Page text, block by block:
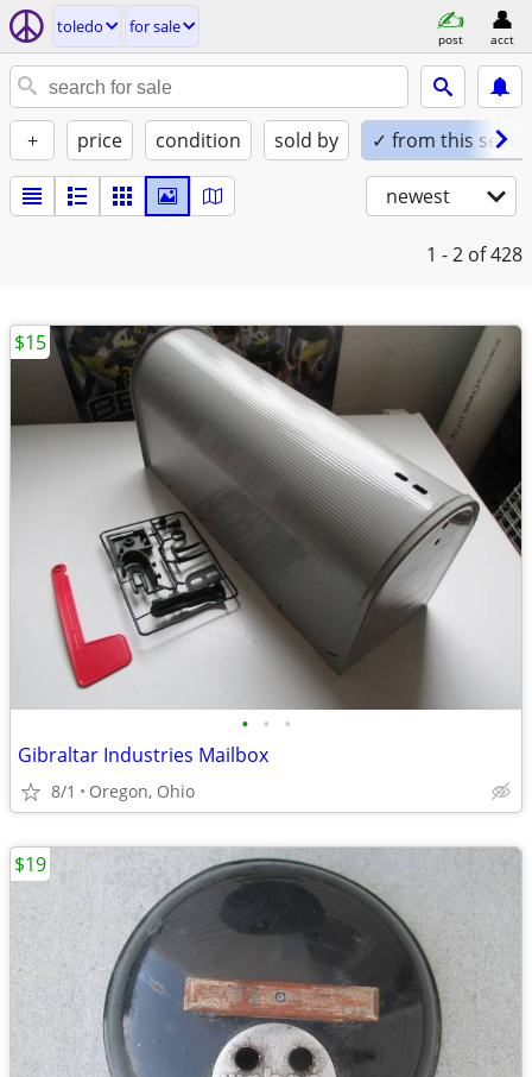
toledo for sale
post acct
+ price condition sold by ✓ from this seller
newest
1 - 2 of 428
• • •
Gibraltar Industries Mailbox
8/1 Oregon, Ohio
$15
$19